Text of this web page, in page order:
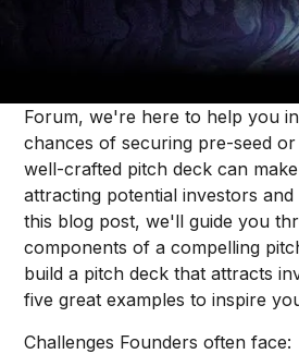
Raising capital is hard, especially
B2B SaaS space, and ever-
Forum, we're here to help you
chances of securing pre-seed or
well-crafted pitch deck can
attracting potential investors
this blog post, we'll guide you
components of a compelling
build a pitch deck that attracts
five great examples to inspire
Challenges Founders often face: